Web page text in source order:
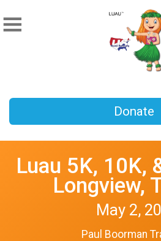
Donate
Luau 5K, 10K,
Longview,
May 2,
Paul Boorman